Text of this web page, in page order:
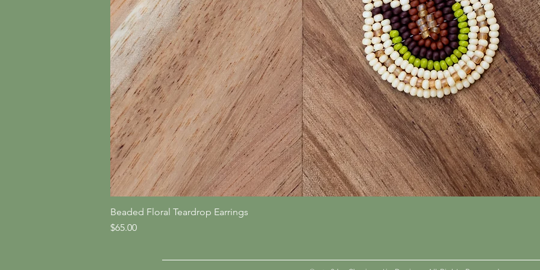
Beaded Floral Teardrop Earrings
Price
$65.00